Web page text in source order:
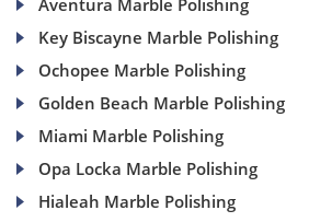
Aventura Marble Polishing
Key Biscayne Marble Polishing
Ochopee Marble Polishing
Golden Beach Marble Polishing
Miami Marble Polishing
Opa Locka Marble Polishing
Hialeah Marble Polishing